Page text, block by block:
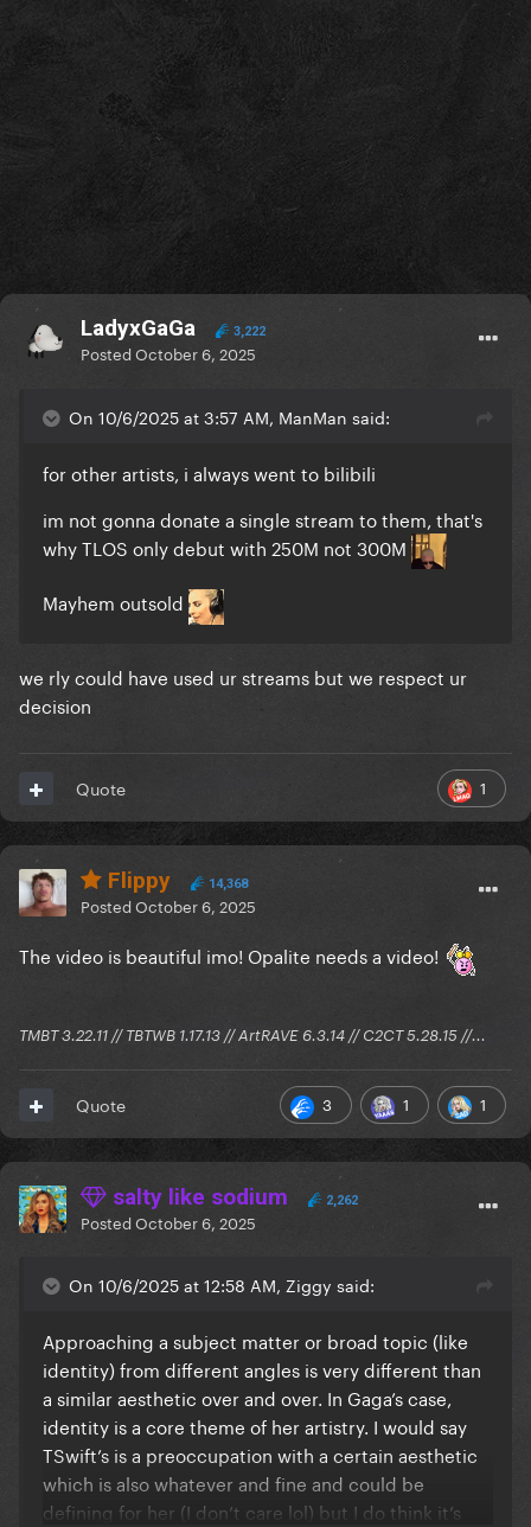
LadyxGaGa 3,222
PostedOctober 6, 2025
On 10/6/2025 at 3:57 AM, ManMan said:
for other artists, i always went to bilibili
im not gonna donate a single stream to them, that's
why TLOS only debut with 250M not 300M
Mayhem outsold
we rly could have used ur streams but we respect ur
decision
1
Quote
Flippy 14,368
PostedOctober 6, 2025
The video is beautiful imo! Opalite needs a video!
TMBT 3.22.11 // TBTWB 1.17.13 // ArtRAVE 6.3.14 // C2CT 5.28.15 //...
3 1 1
Quote
salty like sodium 2,262
PostedOctober 6, 2025
On 10/6/2025 at 12:58 AM, Ziggy said:
Approaching a subject matter or broad topic (like
identity) from different angles is very different than
a similar aesthetic over and over. In Gaga’s case,
identity is a core theme of her artistry. I would say
TSwift’s is a preoccupation with a certain aesthetic
which is also whatever and fine and could be
defining for her (I don’t care lol) but I do think it’s